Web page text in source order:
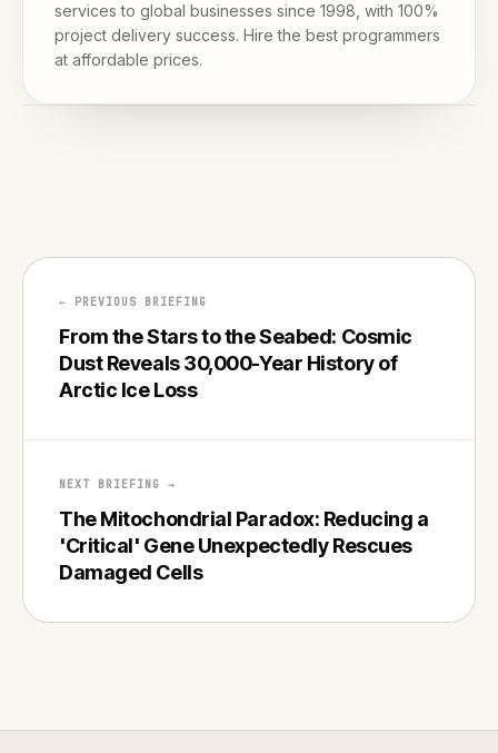
services to global businesses since 1998, with 100%
project delivery success. Hire the best programmers
at affordable prices.
← PREVIOUS BRIEFING
From the Stars to the Seabed: Cosmic
Dust Reveals 30,000-Year History of
Arctic Ice Loss
NEXT BRIEFING →
The Mitochondrial Paradox: Reducing a
'Critical' Gene Unexpectedly Rescues
Damaged Cells